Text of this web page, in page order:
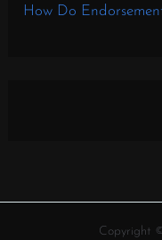
How Do
Copyright